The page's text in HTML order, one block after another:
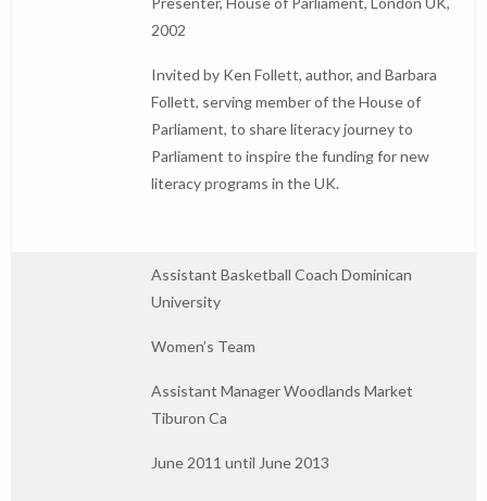
2002
Invited by Ken Follett, author, and Barbara
Follett, serving member of the House of
Parliament, to share literacy journey to
Parliament to inspire the funding for new
literacy programs in the UK.
Assistant Basketball Coach Dominican
University
Women’s Team
Assistant Manager Woodlands Market
Tiburon Ca
June 2011 until June 2013